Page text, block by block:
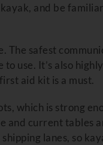
and be
safest
use. It’s also
aid kit is a must.
which is strong
and current tables
lanes, so